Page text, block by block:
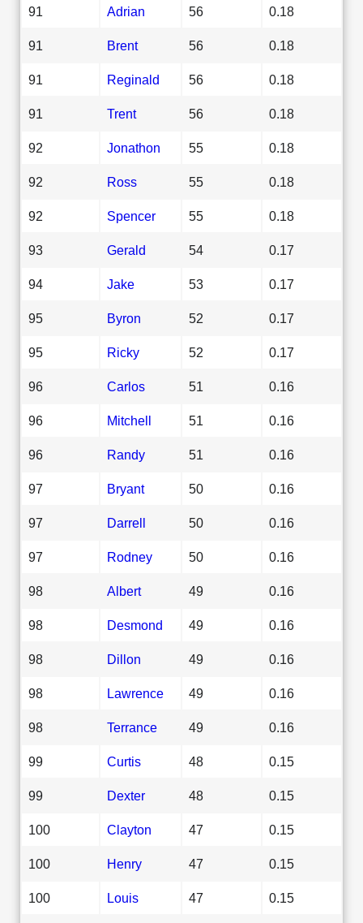
91 Adrian 56 0.18
91 Brent 56 0.18
91 Reginald 56 0.18
91 Trent 56 0.18
92 Jonathon 55 0.18
92 Ross 55 0.18
92 Spencer 55 0.18
93 Gerald 54 0.17
94 Jake 53 0.17
95 Byron 52 0.17
95 Ricky 52 0.17
96 Carlos 51 0.16
96 Mitchell 51 0.16
96 Randy 51 0.16
97 Bryant 50 0.16
97 Darrell 50 0.16
97 Rodney 50 0.16
98 Albert 49 0.16
98 Desmond 49 0.16
98 Dillon 49 0.16
98 Lawrence 49 0.16
98 Terrance 49 0.16
99 Curtis 48 0.15
99 Dexter 48 0.15
100 Clayton 47 0.15
100 Henry 47 0.15
100 Louis 47 0.15